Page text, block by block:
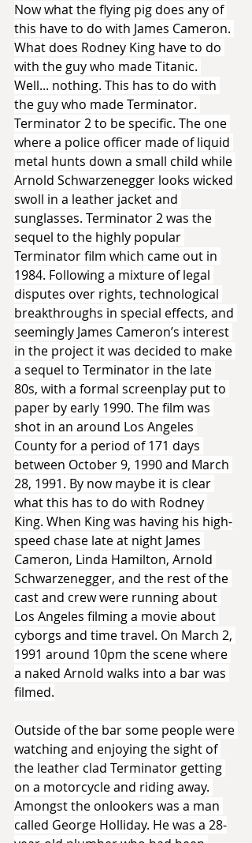
Now what the flying pig does any of
this have to do with James Cameron.
What does Rodney King have to do
with the guy who made Titanic.
Well... nothing. This has to do with
the guy who made Terminator.
Terminator 2 to be specific. The one
where a police officer made of liquid
metal hunts down a small child while
Arnold Schwarzenegger looks wicked
swoll in a leather jacket and
sunglasses. Terminator 2 was the
sequel to the highly popular
Terminator film which came out in
1984. Following a mixture of legal
disputes over rights, technological
breakthroughs in special effects, and
seemingly James Cameron’s interest
in the project it was decided to make
a sequel to Terminator in the late
80s, with a formal screenplay put to
paper by early 1990. The film was
shot in an around Los Angeles
County for a period of 171 days
between October 9, 1990 and March
28, 1991. By now maybe it is clear
what this has to do with Rodney
King. When King was having his high-
speed chase late at night James
Cameron, Linda Hamilton, Arnold
Schwarzenegger, and the rest of the
cast and crew were running about
Los Angeles filming a movie about
cyborgs and time travel. On March 2,
1991 around 10pm the scene where
a naked Arnold walks into a bar was
filmed.
Outside of the bar some people were
watching and enjoying the sight of
the leather clad Terminator getting
on a motorcycle and riding away.
Amongst the onlookers was a man
called George Holliday. He was a 28-